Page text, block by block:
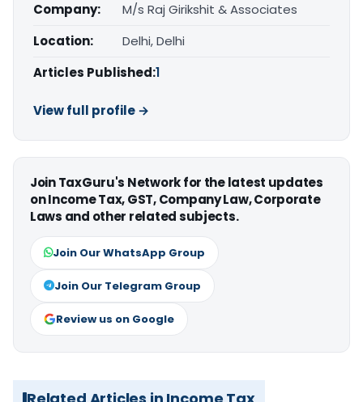
Company:
M/s Raj Girikshit & Associates
Location:
Delhi, Delhi
Articles Published:1
View full profile →
Join TaxGuru's Network for the latest updates
on Income Tax, GST, Company Law, Corporate
Laws and other related subjects.
Join Our WhatsApp Group
Join Our Telegram Group
Review us on Google